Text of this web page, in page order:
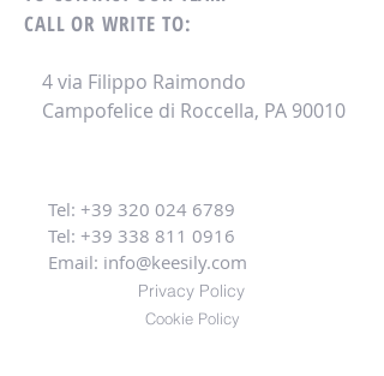
CALL OR WRITE TO:
4 via Filippo Raimondo
Campofelice di Roccella, PA 90010
Tel: +39 320 024 6789
Tel: +39 338 811 0916
Email: info@keesily.com
Privacy Policy
Cookie Policy